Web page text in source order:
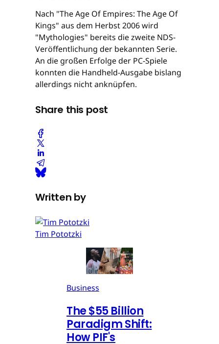
Nach "The Age Of Empires: The Age Of
Kings" aus dem Herbst 2006 wird
"Mythologies" bereits die zweite NDS-
Veröffentlichung der bekannten Serie.
An die großen Erfolge der PC-Spiele
konnten die Handheld-Ausgabe bislang
allerdings nicht anknüpfen.
Share this post
Written by
Tim Pototzki
Business
The $55 Billion
Paradigm Shift:
How PIF's